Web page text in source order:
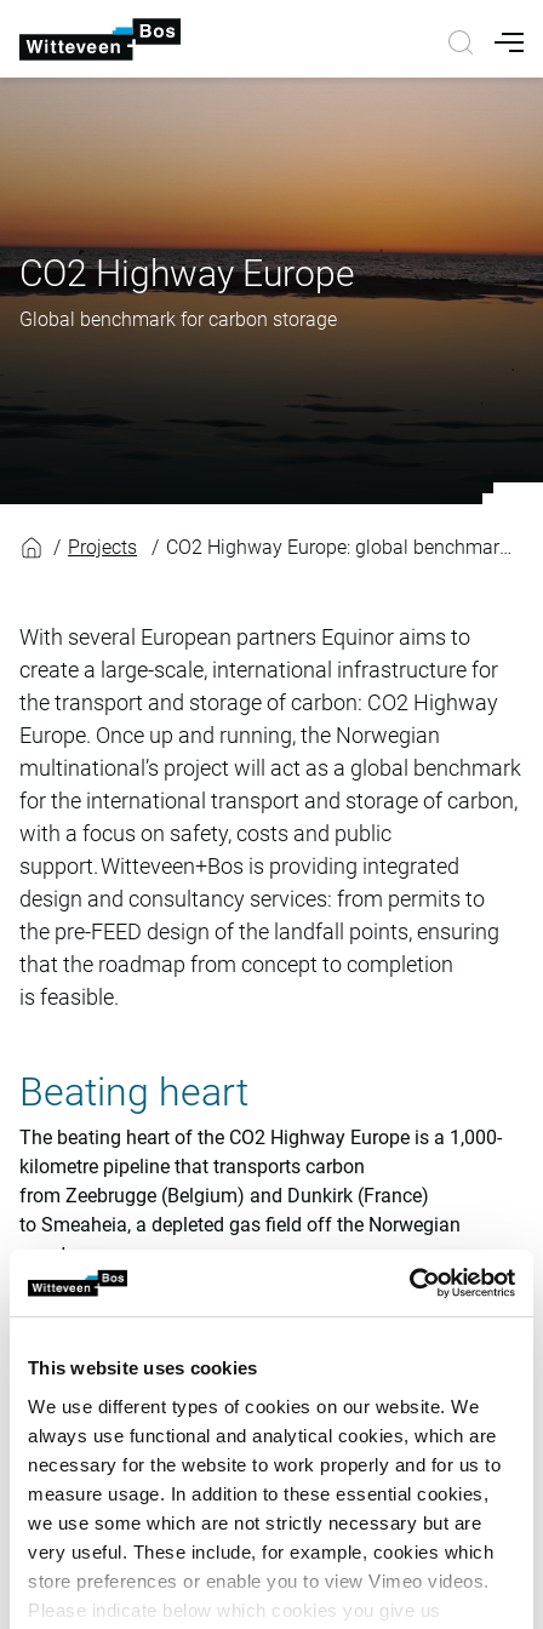
This website uses cookies
We use different types of cookies on our website. We
always use functional and analytical cookies, which are
necessary for the website to work properly and for us to
measure usage. In addition to these essential cookies,
we use some which are not strictly necessary but are
very useful. These include, for example, cookies which
store preferences or enable you to view Vimeo videos.
Please indicate below which cookies you give us
CO2 Highway Europe
Global benchmark for carbon storage
Projects CO2 Highway Europe: global benchmark for carbon storage
With several European partners Equinor aims to
create a large-scale, international infrastructure for
the transport and storage of carbon: CO2 Highway
Europe. Once up and running, the Norwegian
multinational’s project will act as a global benchmark
for the international transport and storage of carbon,
with a focus on safety, costs and public
support. Witteveen+Bos is providing integrated
design and consultancy services: from permits to
the pre-FEED design of the landfall points, ensuring
that the roadmap from concept to completion
is feasible.
Beating heart
The beating heart of the CO2 Highway Europe is a 1,000-
kilometre pipeline that transports carbon
from Zeebrugge (Belgium) and Dunkirk (France)
to Smeaheia, a depleted gas field off the Norwegian
coast.
The project is linked to carbon export terminals in both port
into the Netherlands and beyond. The initial capacity in
later be expanded to 27 million tonnes.
Integrated approach
Witteveen+Bos has formed an integrated team to handle
engineering, environmental matters and permits for the
project. Our task is twofold: we are responsible for the
permit review for the Dutch section of the pipeline, and we